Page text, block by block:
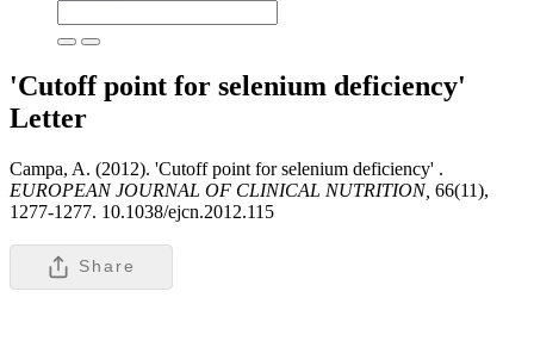
'Cutoff point for selenium deficiency'
Letter
Campa, A. (2012). 'Cutoff point for selenium deficiency' .
EUROPEAN JOURNAL OF CLINICAL NUTRITION, 66(11),
1277-1277. 10.1038/ejcn.2012.115
Share